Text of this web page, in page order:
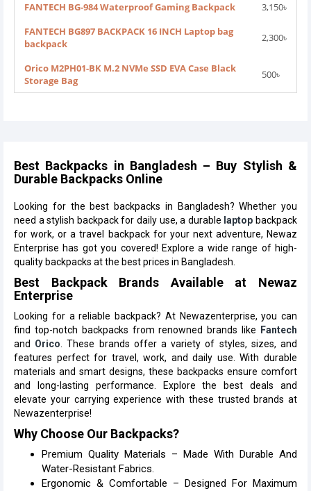
Best Backpacks in Bangladesh – Buy Stylish &
Durable Backpacks Online
Looking for the best backpacks in Bangladesh? Whether you
need a stylish backpack for daily use, a durable laptop backpack
for work, or a travel backpack for your next adventure, Newaz
Enterprise has got you covered! Explore a wide range of high-
quality backpacks at the best prices in Bangladesh.
Best Backpack Brands Available at Newaz
Enterprise
Looking for a reliable backpack? At Newazenterprise, you can
find top-notch backpacks from renowned brands like
Fantech
and Orico . These brands offer a variety of styles, sizes, and
features perfect for travel, work, and daily use. With durable
materials and smart designs, these backpacks ensure comfort
and long-lasting performance. Explore the best deals and
elevate your carrying experience with these trusted brands at
Newazenterprise!
Why Choose Our Backpacks?
Premium Quality Materials – Made With Durable And
Water-Resistant Fabrics.
Ergonomic & Comfortable – Designed For Maximum
FANTECH BG-984 Waterproof Gaming Backpack
3,150৳
FANTECH BG897 BACKPACK 16 INCH Laptop bag
backpack
2,300৳
Orico M2PH01-BK M.2 NVMe SSD EVA Case Black
Storage Bag
500৳